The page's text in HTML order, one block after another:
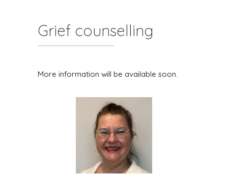
Grief counselling
More information will be available soon.